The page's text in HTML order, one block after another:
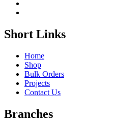
Short Links
Home
Shop
Bulk Orders
Projects
Contact Us
Branches